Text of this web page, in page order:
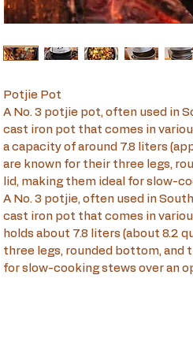
Potjie Pot
A No. 3 potjie pot, often used in
cast iron pot that comes in
a capacity of around 7.8 liters
are known for their three legs,
lid, making them ideal for slow-
A No. 3 potjie, often used in
cast iron pot that comes in
holds about 7.8 liters (about 8.2
three legs, rounded bottom, and
for slow-cooking stews over an